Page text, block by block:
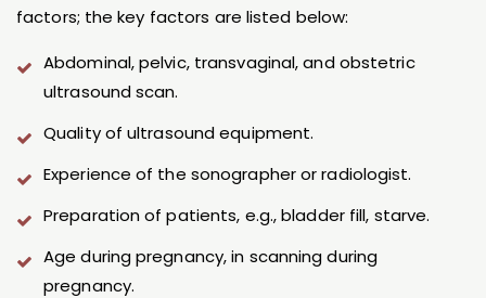
factors; the key factors are listed below:
Abdominal, pelvic, transvaginal, and obstetric
ultrasound scan.
Quality of ultrasound equipment.
Experience of the sonographer or radiologist.
Preparation of patients, e.g., bladder fill, starve.
Age during pregnancy, in scanning during
pregnancy.